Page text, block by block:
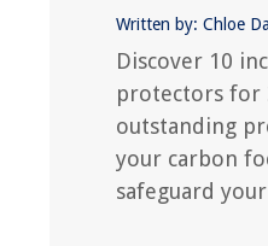
Written by: Chloe
Discover 10
protectors for
outstanding
your carbon
safeguard